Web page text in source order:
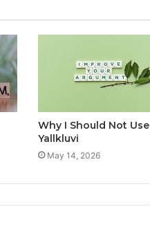
Why I Should Not Use
Yallkluvi
May 14, 2026